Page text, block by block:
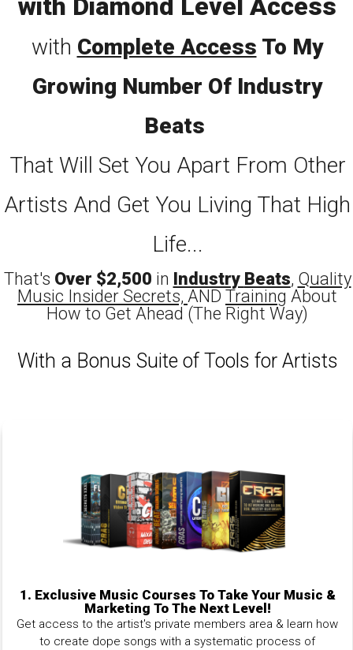
with Diamond Level Access
with Complete Access To My
Growing Number Of Industry
Beats
That Will Set You Apart From Other
Artists And Get You Living That High
Life...
That's Over $2,500 in Industry Beats, Quality
Music Insider Secrets, AND Training About
How to Get Ahead (The Right Way)
With a Bonus Suite of Tools for Artists
1. Exclusive Music Courses To Take Your Music &
Marketing To The Next Level!
Get access to the artist's private members area & learn how
to create dope songs with a systematic process of